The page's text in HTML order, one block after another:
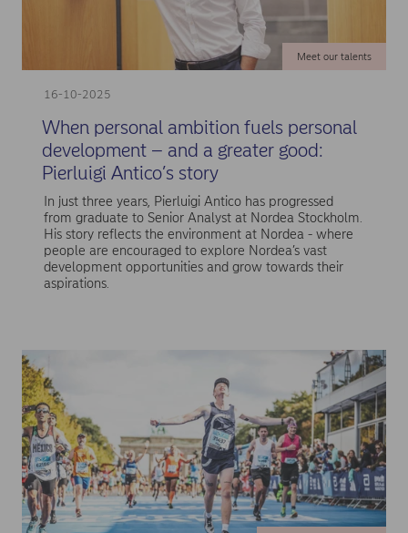
16-10-2025
Meet our talents
When personal ambition fuels personal
development – and a greater good:
Pierluigi Antico’s story
In just three years, Pierluigi Antico has progressed
from graduate to Senior Analyst at Nordea Stockholm.
His story reflects the environment at Nordea - where
people are encouraged to explore Nordea’s vast
development opportunities and grow towards their
aspirations.